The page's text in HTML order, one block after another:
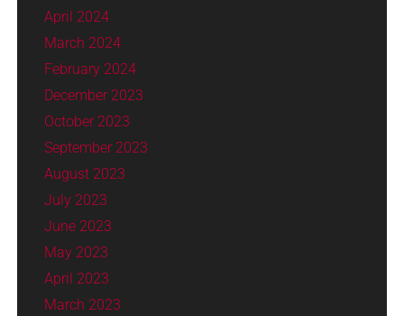
April 2024
March 2024
February 2024
December 2023
October 2023
September 2023
August 2023
July 2023
June 2023
May 2023
April 2023
March 2023